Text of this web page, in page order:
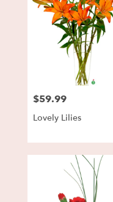
Price:
$59.99
Lovely Lilies